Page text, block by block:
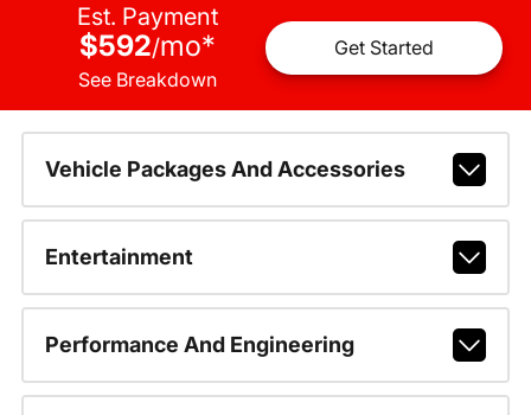
Est. Payment
$592/mo*
See Breakdown
Get Started
Vehicle Packages And Accessories
Entertainment
Performance And Engineering